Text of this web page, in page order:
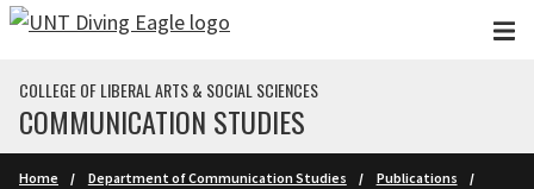
Skip to main content
COLLEGE OF LIBERAL ARTS & SOCIAL SCIENCES
COMMUNICATION STUDIES
Home Department of Communication Studies
Publications